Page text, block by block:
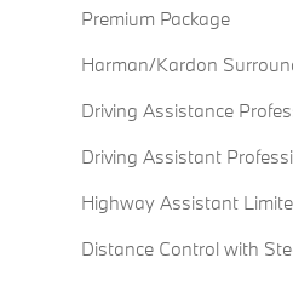
Premium Package
Harman/Kardon
Driving Assistance
Driving Assistant
Highway Assistant
Distance Control with